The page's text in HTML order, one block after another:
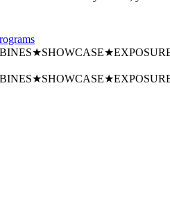
★SHOWCASE★
★SHOWCASE★